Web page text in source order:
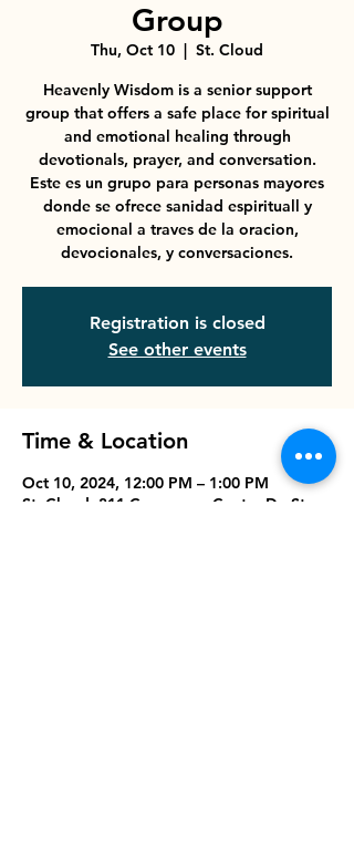
Group
Thu, Oct 10
  |
St. Cloud
Heavenly Wisdom is a senior support
group that offers a safe place for spiritual
and emotional healing through
devotionals, prayer, and conversation.
Este es un grupo para personas mayores
donde se ofrece sanidad espirituall y
emocional a traves de la oracion,
devocionales, y conversaciones.
Registration is closed
See other events
Time & Location
Oct 10, 2024, 12:00 PM – 1:00 PM
St. Cloud, 311 Commerce Center Dr, St